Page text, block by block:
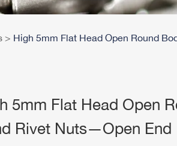
> High 5mm Flat Head Open Round
5mm Flat Head Open
Rivet Nuts—Open End